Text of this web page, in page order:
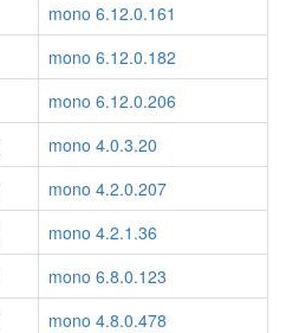
mono 6.12.0.161
mono 6.12.0.182
mono 6.12.0.206
mono 4.0.3.20
mono 4.2.0.207
mono 4.2.1.36
mono 6.8.0.123
mono 4.8.0.478